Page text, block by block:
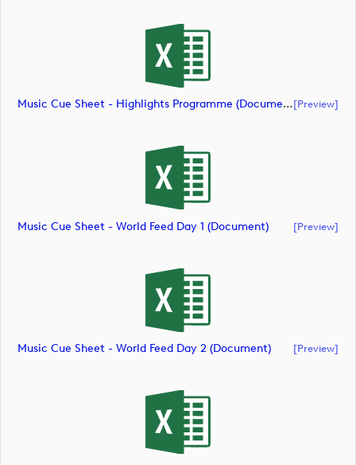
Music Cue Sheet - Highlights Programme (document)[preview]
Music Cue Sheet - World Feed Day 1 (document) [preview]
Music Cue Sheet - World Feed Day 2 (document) [preview]